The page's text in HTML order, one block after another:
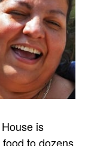
is
to dozens